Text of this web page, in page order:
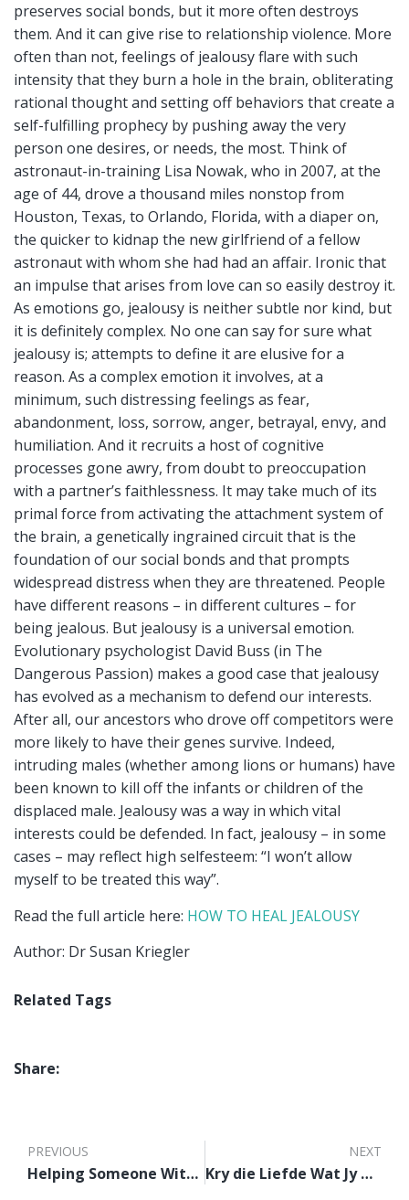
preserves social bonds, but it more often destroys
them. And it can give rise to relationship violence. More
often than not, feelings of jealousy flare with such
intensity that they burn a hole in the brain, obliterating
rational thought and setting off behaviors that create a
self-fulfilling prophecy by pushing away the very
person one desires, or needs, the most. Think of
astronaut-in-training Lisa Nowak, who in 2007, at the
age of 44, drove a thousand miles nonstop from
Houston, Texas, to Orlando, Florida, with a diaper on,
the quicker to kidnap the new girlfriend of a fellow
astronaut with whom she had had an affair. Ironic that
an impulse that arises from love can so easily destroy it.
As emotions go, jealousy is neither subtle nor kind, but
it is definitely complex. No one can say for sure what
jealousy is; attempts to define it are elusive for a
reason. As a complex emotion it involves, at a
minimum, such distressing feelings as fear,
abandonment, loss, sorrow, anger, betrayal, envy, and
humiliation. And it recruits a host of cognitive
processes gone awry, from doubt to preoccupation
with a partner’s faithlessness. It may take much of its
primal force from activating the attachment system of
the brain, a genetically ingrained circuit that is the
foundation of our social bonds and that prompts
widespread distress when they are threatened. People
have different reasons – in different cultures – for
being jealous. But jealousy is a universal emotion.
Evolutionary psychologist David Buss (in The
Dangerous Passion) makes a good case that jealousy
has evolved as a mechanism to defend our interests.
After all, our ancestors who drove off competitors were
more likely to have their genes survive. Indeed,
intruding males (whether among lions or humans) have
been known to kill off the infants or children of the
displaced male. Jealousy was a way in which vital
interests could be defended. In fact, jealousy – in some
cases – may reflect high selfesteem: “I won’t allow
myself to be treated this way”.
Read the full article here: HOW TO HEAL JEALOUSY
Author: Dr Susan Kriegler
Related Tags
Share:
PREVIOUS
Helping Someone With Suicidal Thoughts
NEXT
Kry die Liefde Wat Jy Nodig Het